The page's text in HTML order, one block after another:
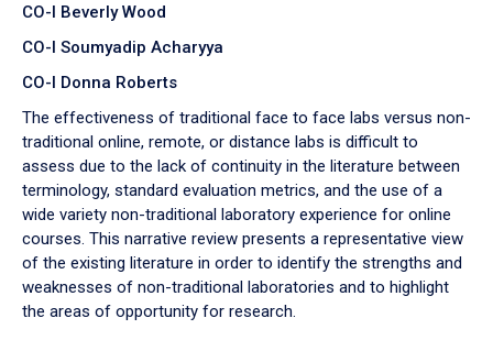
CO-I Beverly Wood
CO-I Soumyadip Acharyya
CO-I Donna Roberts
The effectiveness of traditional face to face labs versus non-
traditional online, remote, or distance labs is difficult to
assess due to the lack of continuity in the literature between
terminology, standard evaluation metrics, and the use of a
wide variety non-traditional laboratory experience for online
courses. This narrative review presents a representative view
of the existing literature in order to identify the strengths and
weaknesses of non-traditional laboratories and to highlight
the areas of opportunity for research.